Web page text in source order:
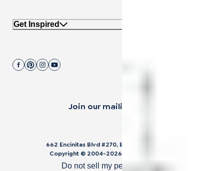
Get Inspired
Join our mailing list.
662 Encinitas Blvd #270, Encinitas, CA 92024
Copyright © 2004-2026
Do not sell my personal data